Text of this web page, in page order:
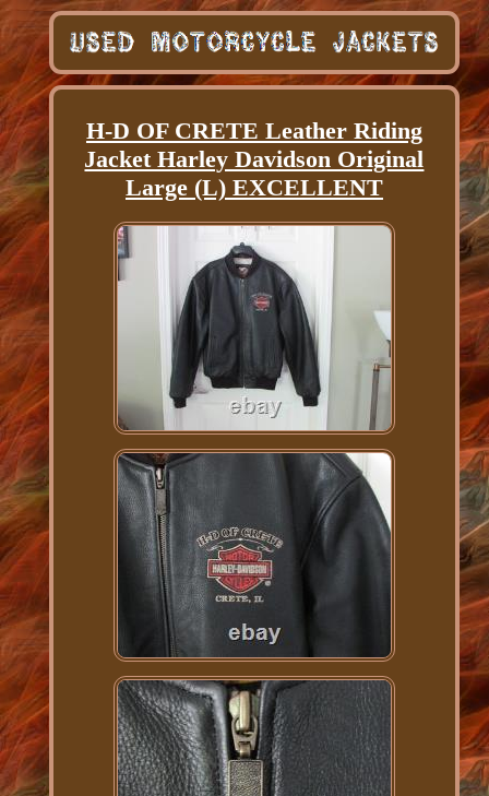
H-D OF CRETE Leather Riding
Jacket Harley Davidson Original
Large (L) EXCELLENT